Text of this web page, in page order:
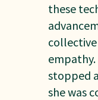
these
stopped
she was